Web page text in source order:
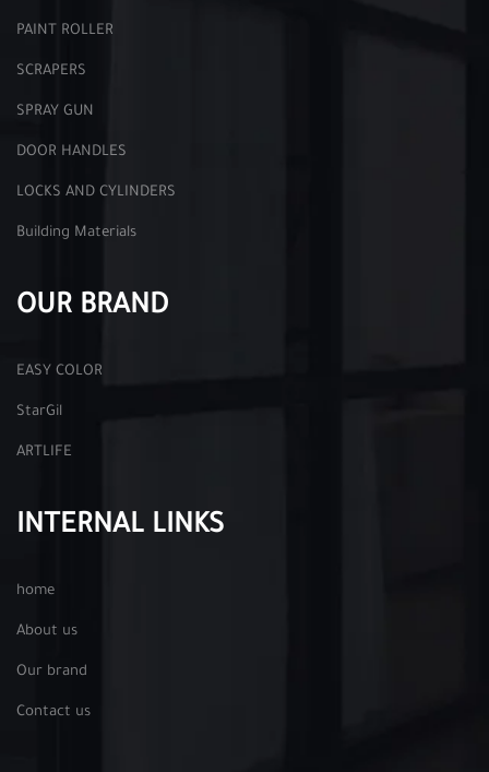
PAINT ROLLER
SCRAPERS
SPRAY GUN
DOOR HANDLES
LOCKS AND CYLINDERS
Building Materials
OUR BRAND
EASY COLOR
StarGil
ARTLIFE
INTERNAL LINKS
home
About us
Our brand
Contact us